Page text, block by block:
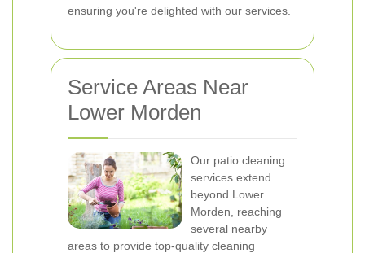
ensuring you're delighted with our services.
Service Areas Near
Lower Morden
Our patio cleaning
services extend
beyond Lower
Morden, reaching
several nearby
areas to provide top-quality cleaning